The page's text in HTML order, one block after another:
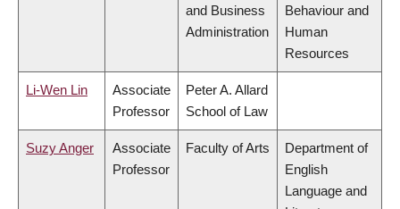
and Business
Administration
Behaviour and
Human
Resources
Li-Wen Lin
Associate
Professor
Peter A. Allard
School of Law
Suzy Anger
Associate
Professor
Faculty of Arts
Department of
English
Language and